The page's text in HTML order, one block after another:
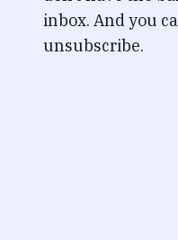
inbox. And you
unsubscribe.